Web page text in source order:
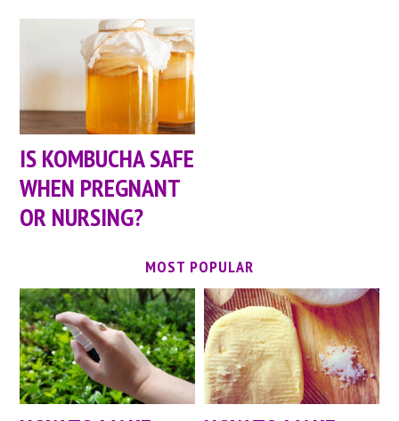
IS KOMBUCHA SAFE
WHEN PREGNANT
OR NURSING?
MOST POPULAR